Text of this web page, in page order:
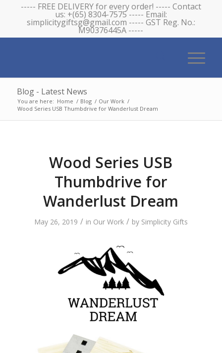
----- FREE DELIVERY for every order! ----- Contact
us: +(65) 8304-7575 ----- Email:
simplicitygiftsg@gmail.com ----- GST Reg. No.:
M90376445A -----
Blog - Latest News
You are here: Home / Blog / Our Work /
Wood Series USB Thumbdrive for Wanderlust Dream
Wood Series USB
Thumbdrive for
Wanderlust Dream
May 26, 2019 / in Our Work / by Simplicity Gifts